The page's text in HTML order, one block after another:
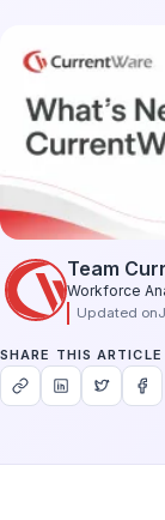
Team
Workforce
Updated on
SHARE THIS ARTICLE